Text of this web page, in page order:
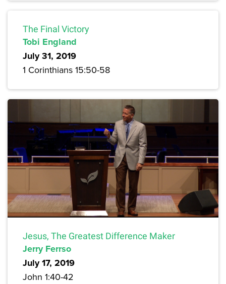
The Final Victory
Tobi England
July 31, 2019
1 Corinthians 15:50-58
Jesus, The Greatest Difference Maker
Jerry Ferrso
July 17, 2019
John 1:40-42